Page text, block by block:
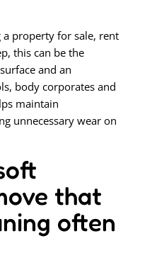
property for sale, rent
this can be the
and an
body corporates and
maintain
unnecessary wear on
that
often